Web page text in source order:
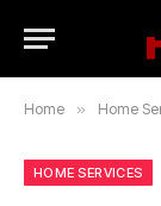
Home » Home
HOME SERVICES